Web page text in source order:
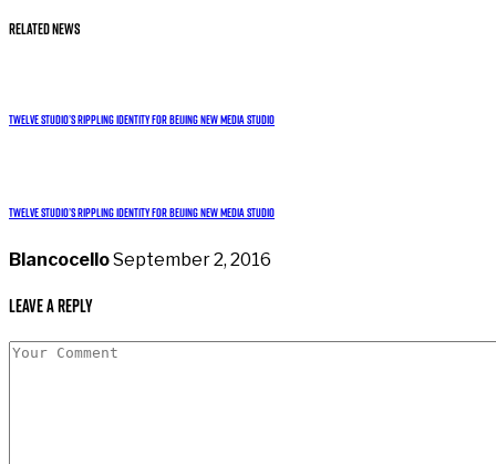
Related News
Twelve studio’s rippling identity for Beijing new media studio
Twelve studio’s rippling identity for Beijing new media studio
BlancocelloSeptember 2, 2016
Leave a Reply